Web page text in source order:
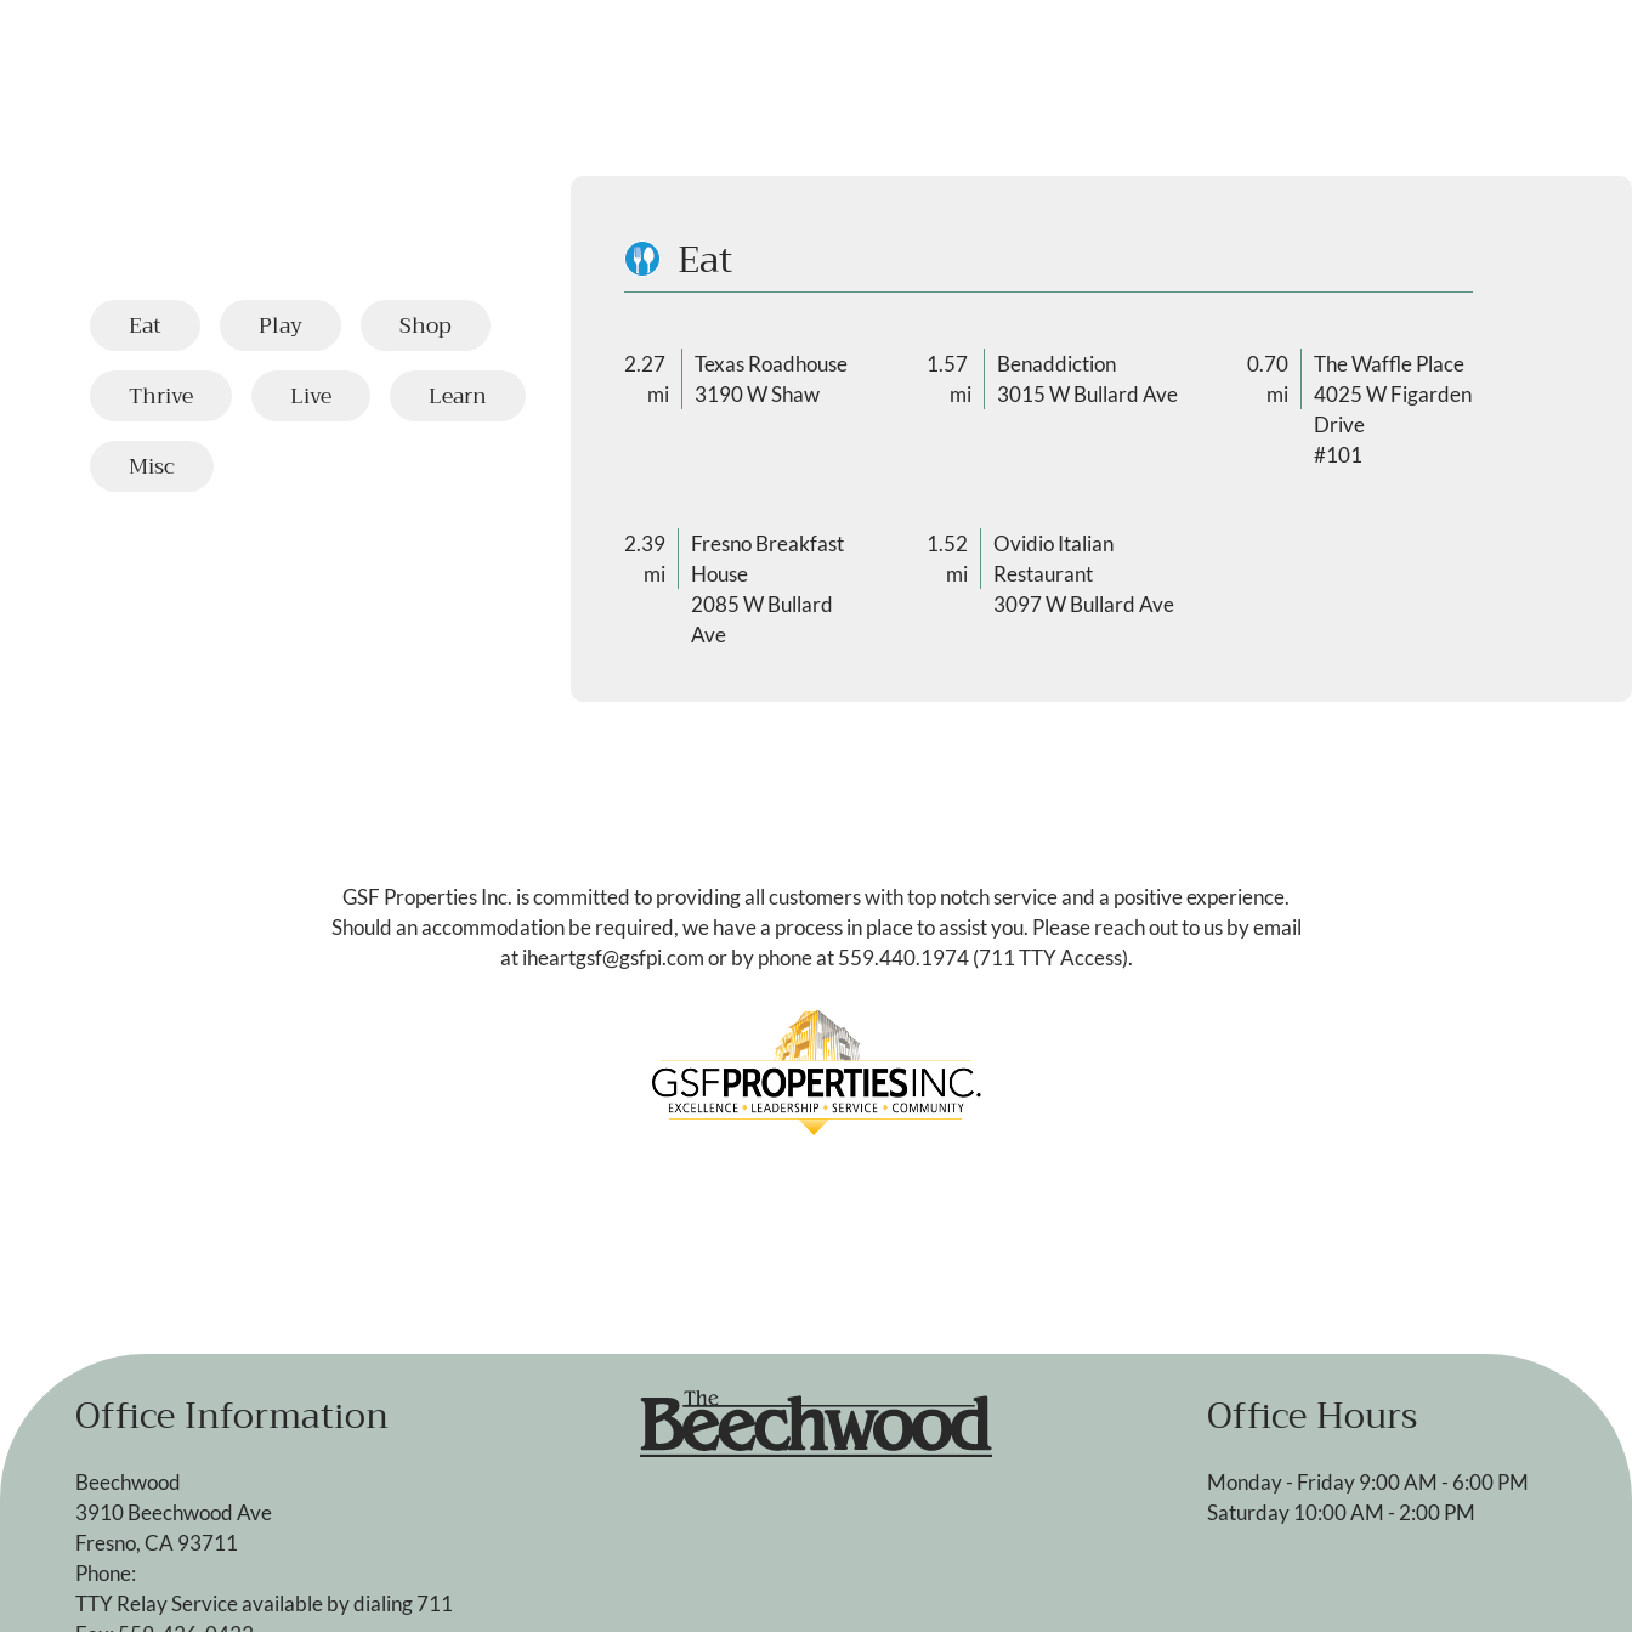
Eat Play
Shop
Thrive
Live
Learn
Misc
Eat
Texas Roadhouse
3190 W Shaw
2.27
mi
Benaddiction
3015 W Bullard Ave
1.57
mi
The Waffle Place
4025 W Figarden
Drive
#101
0.70
mi
Fresno Breakfast
House
2085 W Bullard
Ave
2.39
mi
Ovidio Italian
Restaurant
3097 W Bullard Ave
1.52
mi
GSF Properties Inc. is committed to providing all customers with top notch service and a positive experience.
Should an accommodation be required, we have a process in place to assist you. Please reach out to us by email
atiheartgsf@gsfpi.comor by phone at559.440.1974(711 TTY Access).
Office Information
Beechwood
3910 Beechwood Ave
Fresno, CA 93711
Phone:
TTY Relay Service available by dialing 711
Office Hours
Monday - Friday 9:00 AM - 6:00 PM
Saturday 10:00 AM - 2:00 PM